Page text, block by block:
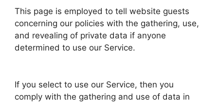
This page is employed to tell website guests
concerning our policies with the gathering, use,
and revealing of private data if anyone
determined to use our Service.
If you select to use our Service, then you
comply with the gathering and use of data in